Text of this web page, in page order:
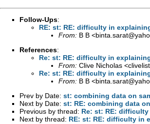
Follow-Ups:
RE: st: RE: difficulty in
From: B B <
References:
Re: st: RE: difficulty in
From: Clive Nicholas <
Re: st: RE: difficulty in
From: B B <
Prev by Date: st: combining data on
Next by Date: st: RE: combining data
Previous by thread: Re: st: RE:
Next by thread: RE: st: RE: difficulty in